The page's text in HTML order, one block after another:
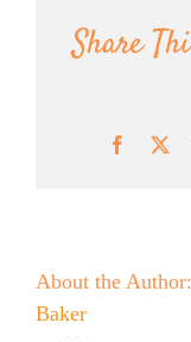
Share
About the Author:
Baker